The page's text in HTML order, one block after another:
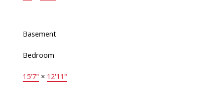
Basement
Bedroom
15'7" × 12'11"